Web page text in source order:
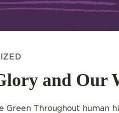
and Our
Green Throughout human